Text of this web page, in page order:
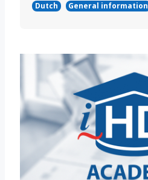
Dutch General information